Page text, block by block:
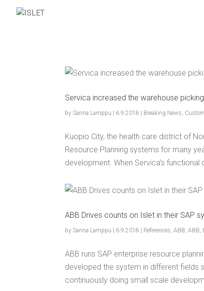
Ser­vi­ca increased the ware­house
bySanna Lamppu 6.9.2018 Breaking News,
Kuopio City, the health care district of
Resource Planning systems for many
development. When Servica’s functional
ABB Dri­ves counts on Islet in their SAP
bySanna Lamppu 6.9.2018 References,ABB,ABB,
ABB runs SAP enterprise resource
developed the system in different fields
continuously doing small scale